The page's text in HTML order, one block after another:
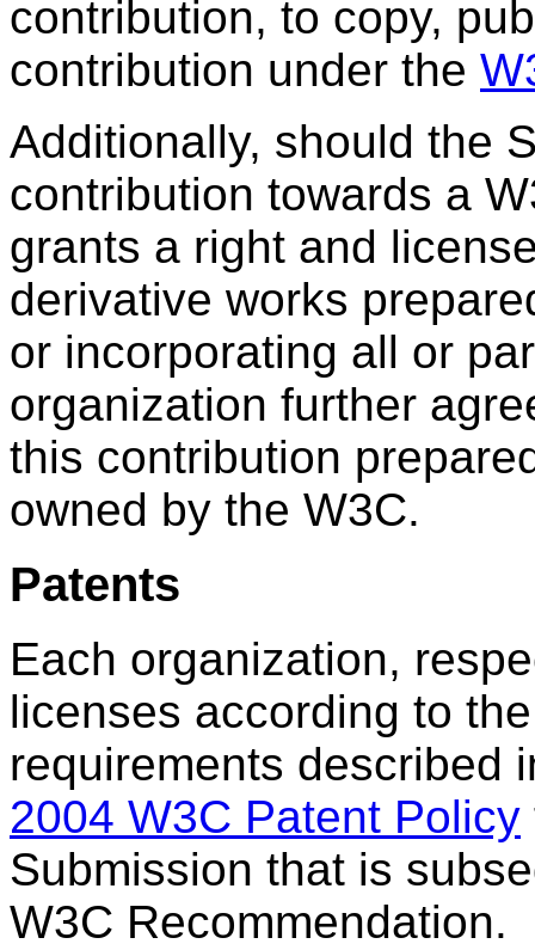
contribution, to copy,
contribution under the
Additionally, should the
contribution towards a
grants a right and
derivative works
or incorporating all or
organization further
this contribution
owned by the W3C.
Patents
Each organization,
licenses according to
requirements described
2004 W3C Patent Policy
Submission that is
W3C Recommendation.